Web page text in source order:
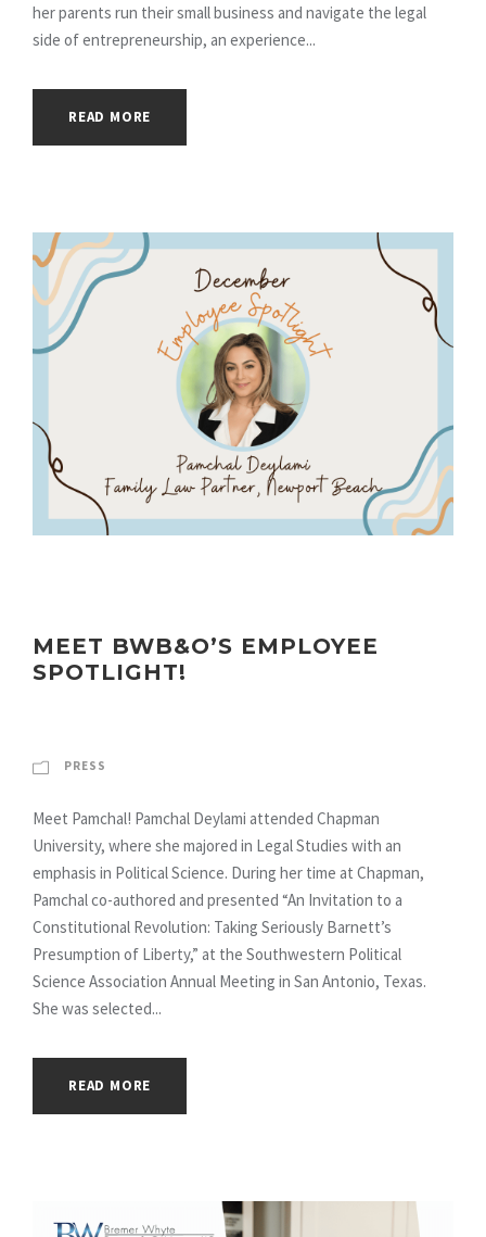
her parents run their small business and navigate the legal
side of entrepreneurship, an experience...
READ MORE
MEET BWB&O’S EMPLOYEE
SPOTLIGHT!
PRESS
Meet Pamchal! Pamchal Deylami attended Chapman
University, where she majored in Legal Studies with an
emphasis in Political Science. During her time at Chapman,
Pamchal co-authored and presented “An Invitation to a
Constitutional Revolution: Taking Seriously Barnett’s
Presumption of Liberty,” at the Southwestern Political
Science Association Annual Meeting in San Antonio, Texas.
She was selected...
READ MORE